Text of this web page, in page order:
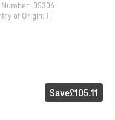
05306
of Origin: IT
Save£105.11